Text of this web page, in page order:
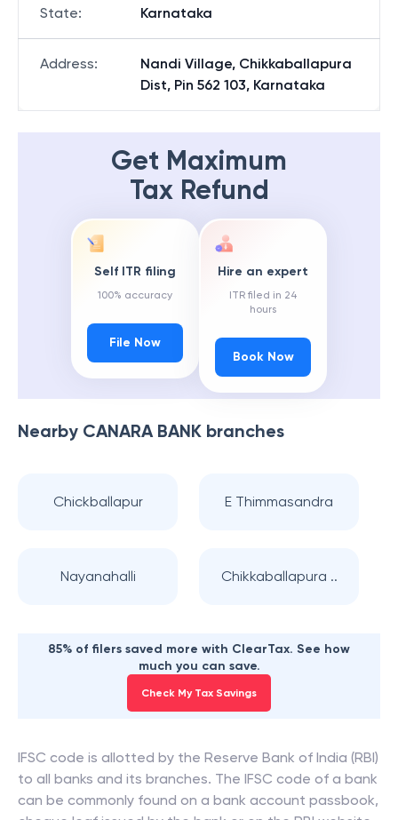
State: Karnataka
Address:
Nandi Village, Chikkaballapura
Dist, Pin 562 103, Karnataka
Get Maximum
Tax Refund
Self ITR filing
100% accuracy
File Now
Hire an expert
ITR filed in 24
hours
Book Now
Nearby CANARA BANK branches
Chickballapur E Thimmasandra
Nayanahalli Chikkaballapura ..
85% of filers saved more with ClearTax. See how
much you can save.
Check My Tax Savings
IFSC code is allotted by the Reserve Bank of India (RBI)
to all banks and its branches. The IFSC code of a bank
can be commonly found on a bank account passbook,